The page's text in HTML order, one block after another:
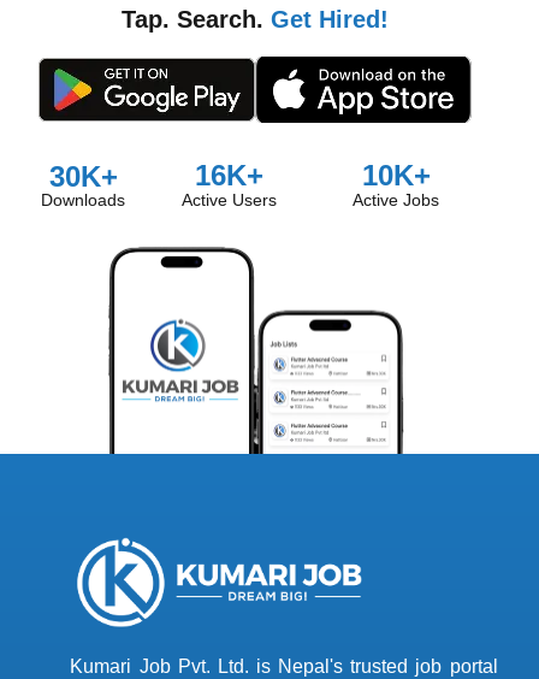
Tap. Search. Get Hired!
30K+
Downloads
16K+
Active Users
10K+
Active Jobs
Kumari Job Pvt. Ltd. is Nepal's trusted job portal